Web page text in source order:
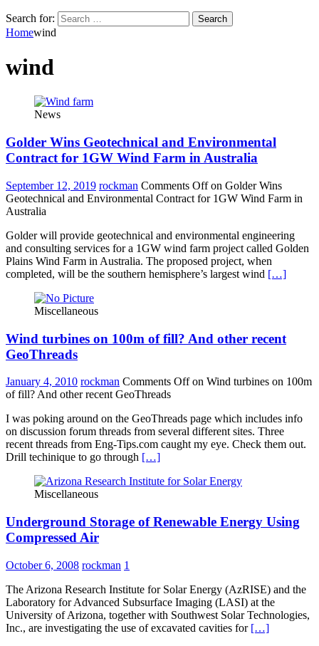
Search for:
Homewind
wind
News
Golder Wins Geotechnical and Environmental
Contract for 1GW Wind Farm in Australia
September 12, 2019 rockman Comments Offon Golder Wins
Geotechnical and Environmental Contract for 1GW Wind Farm in
Australia
Golder will provide geotechnical and environmental engineering
and consulting services for a 1GW wind farm project called Golden
Plains Wind Farm in Australia. The proposed project, when
completed, will be the southern hemisphere’s largest wind […]
Miscellaneous
Wind turbines on 100m of fill? And other recent
GeoThreads
January 4, 2010 rockman Comments Offon Wind turbines on 100m
of fill? And other recent GeoThreads
I was poking around on the GeoThreads page which includes info
on discussion forum threads from several different sites. Three
recent threads from Eng-Tips.com caught my eye. Check them out.
Drill techinique to go through […]
Miscellaneous
Underground Storage of Renewable Energy Using
Compressed Air
October 6, 2008 rockman 1
The Arizona Research Institute for Solar Energy (AzRISE) and the
Laboratory for Advanced Subsurface Imaging (LASI) at the
University of Arizona, together with Southwest Solar Technologies,
Inc., are investigating the use of excavated cavities for […]